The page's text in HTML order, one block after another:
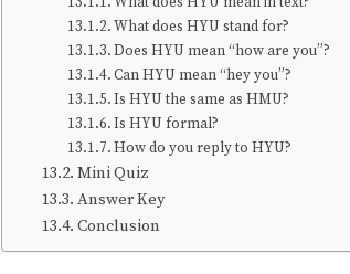
What does HYU stand for?
Does HYU mean “how are you”?
Can HYU mean “hey you”?
Is HYU the same as HMU?
Is HYU formal?
How do you reply to HYU?
Mini Quiz
Answer Key
Conclusion